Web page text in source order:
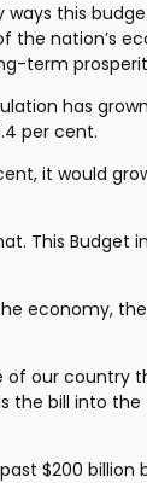
ways this
the nation’s
term
has
per cent.
it would
This Budget
economy,
our country
the bill into
$200 billion